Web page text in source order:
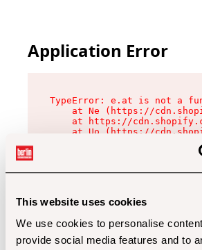
This website uses cookies
We use cookies to personalise
provide social media features and to
Application Error
TypeError: e.at is not a
at Ne (https://
at https://
at Uo (https://
at Zu (https://
at xc (https://
at Sc (https://
at Xd (https://
at gc (https://